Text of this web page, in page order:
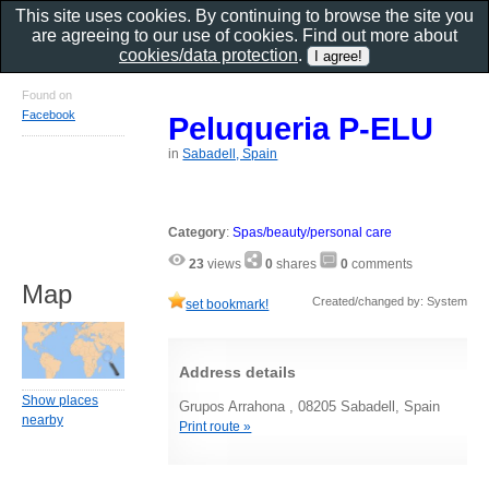
Peluqueria P-ELU
inSabadell, Spain
Category:Spas/beauty/personal care
23 views 0 shares 0 comments
set bookmark! Created/changed by: System
Address details
Grupos Arrahona , 08205 Sabadell, Spain
Print route »
Found on
Facebook
Map
Show places
nearby
This site uses cookies. By continuing to browse the site you
are agreeing to our use of cookies. Find out more about
cookies/data protection.